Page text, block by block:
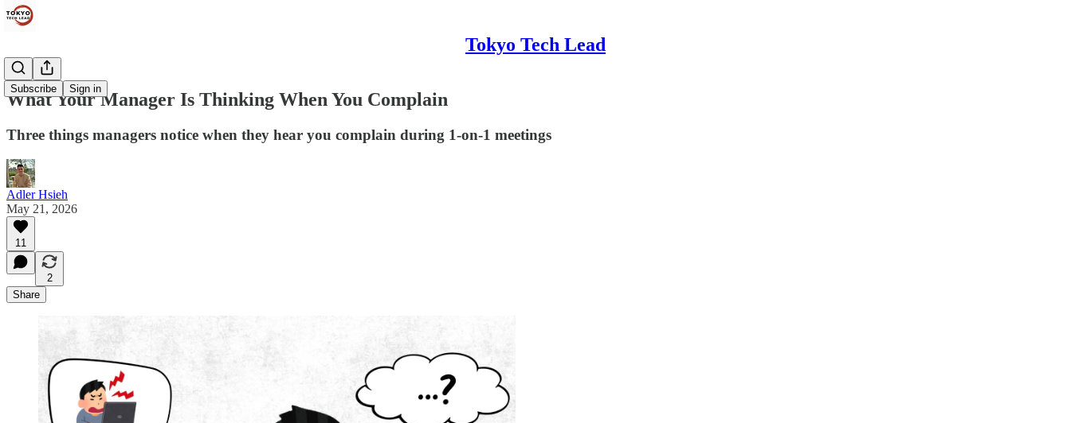
Tokyo Tech Lead
Subscribe Sign in
What Your Manager Is Thinking When You Complain
Three things managers notice when they hear you complain during 1-on-1 meetings
Adler Hsieh
May 21, 2026
11
2
Share